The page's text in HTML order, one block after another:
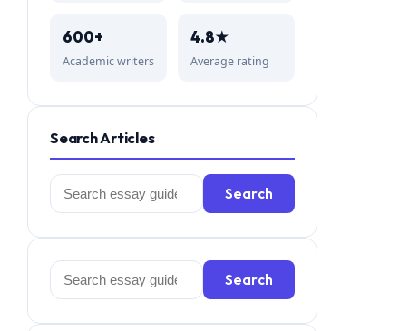
600+
Academic writers
4.8★
Average rating
Search Articles
Search
for:
Search
Search
for:
Search